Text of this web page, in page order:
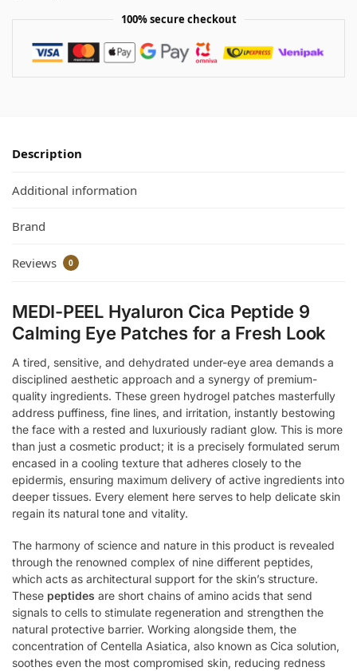
100% secure checkout
Description
Additional information
Brand
Reviews 0
MEDI-PEEL Hyaluron Cica Peptide 9
Calming Eye Patches for a Fresh Look
A tired, sensitive, and dehydrated under-eye area demands a
disciplined aesthetic approach and a synergy of premium-
quality ingredients. These green hydrogel patches masterfully
address puffiness, fine lines, and irritation, instantly bestowing
the face with a rested and luxuriously radiant glow. This is more
than just a cosmetic product; it is a precisely formulated serum
encased in a cooling texture that adheres closely to the
epidermis, ensuring maximum delivery of active ingredients into
deeper tissues. Every element here serves to help delicate skin
regain its natural tone and vitality.
The harmony of science and nature in this product is revealed
through the renowned complex of nine different peptides,
which acts as architectural support for the skin’s structure.
These peptides are short chains of amino acids that send
signals to cells to stimulate regeneration and strengthen the
natural protective barrier. Working alongside them, the
concentration of Centella Asiatica, also known as Cica solution,
soothes even the most compromised skin, reducing redness